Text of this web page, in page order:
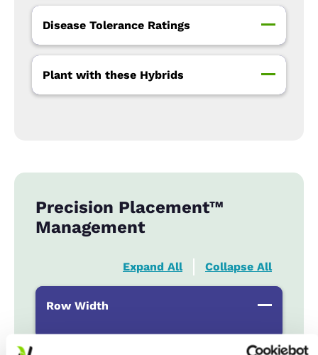
Disease Tolerance Ratings
Plant with these Hybrids
Precision Placement™
Management
Expand All Collapse All
Row Width